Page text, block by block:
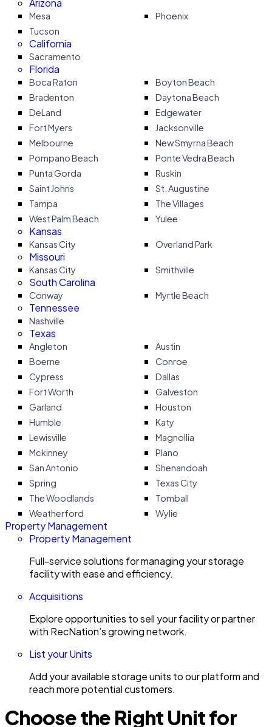
Arizona
Mesa
Phoenix
Tucson
California
Sacramento
Florida
Boca Raton
Boyton Beach
Bradenton
Daytona Beach
DeLand
Edgewater
Fort Myers
Jacksonville
Melbourne
New Smyrna Beach
Pompano Beach
Ponte Vedra Beach
Punta Gorda
Ruskin
Saint Johns
St. Augustine
Tampa
The Villages
West Palm Beach
Yulee
Kansas
Kansas City Overland Park
Missouri
Kansas City Smithville
South Carolina
Conway Myrtle Beach
Tennessee
Nashville
Texas
Angleton
Austin
Boerne
Conroe
Cypress
Dallas
Fort Worth
Galveston
Garland
Houston
Humble
Katy
Lewisville
Magnollia
Mckinney
Plano
San Antonio
Shenandoah
Spring
Texas City
The Woodlands
Tomball
Weatherford
Wylie
Property Management
Property Management
Full-service solutions for managing your storage
facility with ease and efficiency.
Acquisitions
Explore opportunities to sell your facility or partner
with RecNation’s growing network.
List your Units
Add your available storage units to our platform and
reach more potential customers.
Choose the Right Unit for